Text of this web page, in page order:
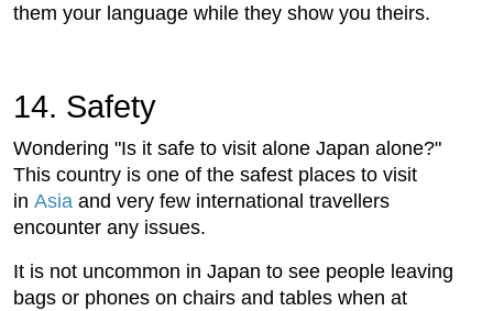
them your language while they show you theirs.
14. Safety
Wondering "Is it safe to visit alone Japan alone?"
This country is one of the safest places to visit
in Asia and very few international travellers
encounter any issues.
It is not uncommon in Japan to see people leaving
bags or phones on chairs and tables when at